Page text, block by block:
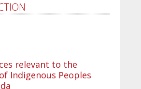
relevant to the
Indigenous Peoples